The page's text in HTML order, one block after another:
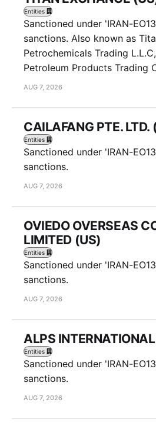
Entities
Sanctioned under 'IRAN-
sanctions. Also known as
Petrochemicals Trading
Petroleum Products Trading
AUG 7, 2026
CAILAFANG PTE. LTD.
Entities
Sanctioned under 'IRAN-
sanctions.
AUG 7, 2026
OVIEDO OVERSEAS
LIMITED (US)
Entities
Sanctioned under 'IRAN-
sanctions.
AUG 7, 2026
ALPS
Entities
Sanctioned under 'IRAN-
sanctions.
AUG 7, 2026